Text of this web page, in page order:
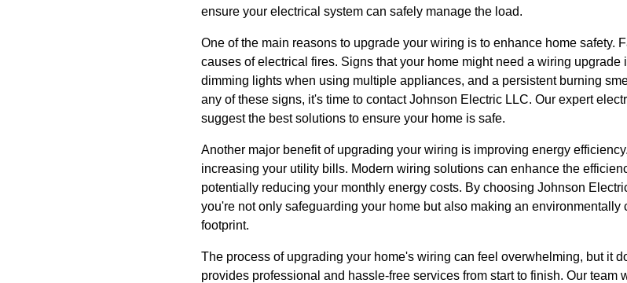
ensure your electrical system can safely manage the load.
One of the main reasons to upgrade your wiring is to enhance home safety.
causes of electrical fires. Signs that your home might need a wiring upgrade
dimming lights when using multiple appliances, and a persistent burning
any of these signs, it's time to contact Johnson Electric LLC. Our expert
suggest the best solutions to ensure your home is safe.
Another major benefit of upgrading your wiring is improving energy
increasing your utility bills. Modern wiring solutions can enhance the
potentially reducing your monthly energy costs. By choosing Johnson
you're not only safeguarding your home but also making an
footprint.
The process of upgrading your home's wiring can feel overwhelming, but it
provides professional and hassle-free services from start to finish. Our team